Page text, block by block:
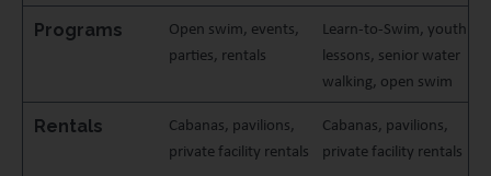
Programs
Open swim, events,
parties, rentals
Learn-to-Swim, youth
lessons, senior water
walking, open swim
Rentals
Cabanas, pavilions,
private facility rentals
Cabanas, pavilions,
private facility rentals